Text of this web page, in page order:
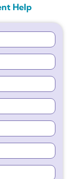
Help